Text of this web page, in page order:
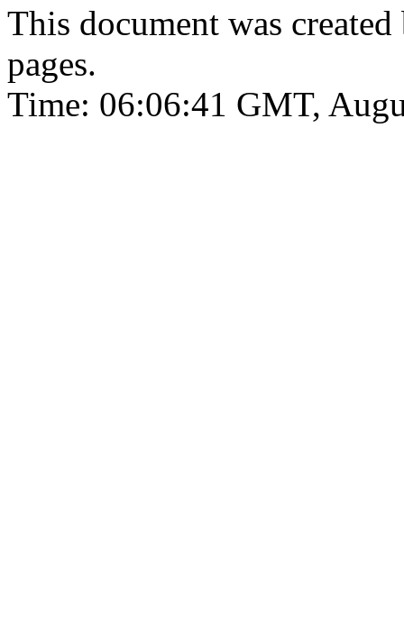
This document was
pages.
Time: 06:06:41 GMT,